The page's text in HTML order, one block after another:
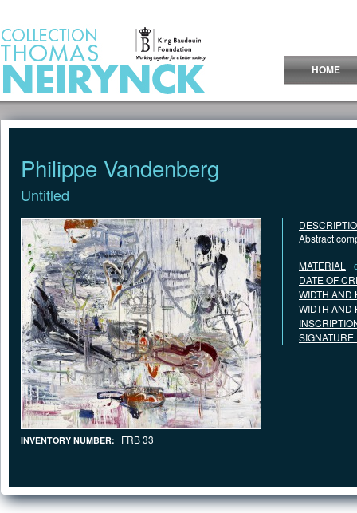
HOME
Philippe Vandenberg
Untitled
INVENTORY NUMBER: FRB 33
Abstract
MATERIAL
DATE OF
WIDTH AND
WIDTH AND